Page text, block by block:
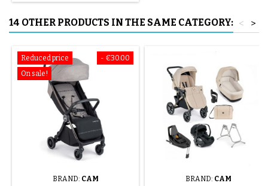
14 OTHER PRODUCTS IN THE SAME CATEGORY: >
<
- €30.00
Reduced price
On sale!
BRAND: CAM BRAND: CAM